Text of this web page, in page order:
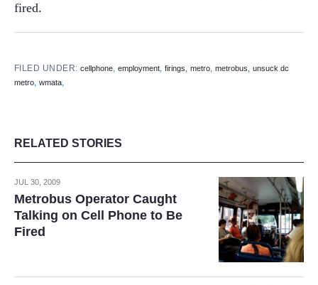
fired.
FILED UNDER:cellphone,employment,firings,metro,metrobus,unsuck dc
metro, wmata,
RELATED STORIES
JUL 30, 2009
Metrobus Operator Caught
Talking on Cell Phone to Be
Fired